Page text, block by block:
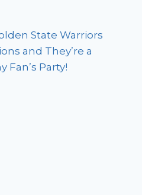
State Warriors
and They’re a
Fan’s Party!